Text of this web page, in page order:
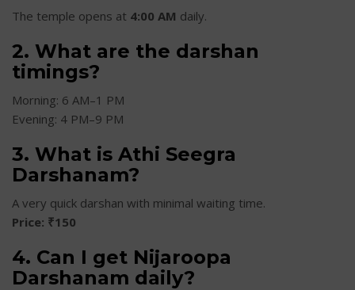
The temple opens at 4:00 AM daily.
2. What are the darshan
timings?
Morning: 6 AM–1 PM
Evening: 4 PM–9 PM
3. What is Athi Seegra
Darshanam?
A very quick darshan with minimal waiting time.
Price: ₹150
4. Can I get Nijaroopa
Darshanam daily?